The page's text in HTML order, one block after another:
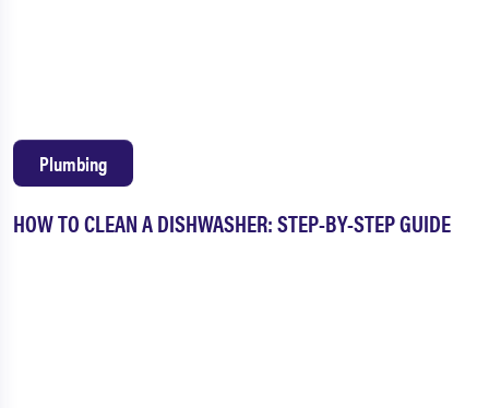
HOW TO CLEAN A DISHWASHER: STEP-BY-STEP GUIDE
Plumbing